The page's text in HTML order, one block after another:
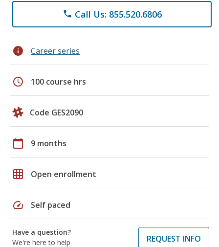
phone Call Us: 855.520.6806
info Career series
schedule 100 course hrs
Code GES2090
calendar_today 9 months
grid_on Open enrollment
speed Self paced
Have a question?
We're here to help
REQUEST INFO